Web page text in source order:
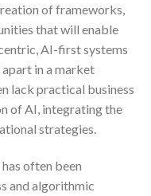
of frameworks,
that will enable
AI-first systems
apart in a market
lack practical business
of AI, integrating the
strategies.
often been
and algorithmic